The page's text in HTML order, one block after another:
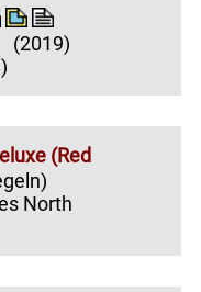
(2019)
(Red
North